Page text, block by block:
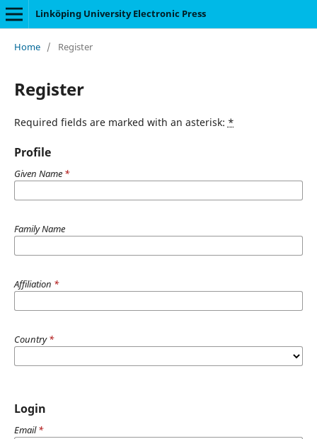
Linköping University Electronic Press
Home / Register
Register
Required fields are marked with an asterisk: *
Profile
Given Name *
Family Name
Affiliation *
Country*
Login
Email*